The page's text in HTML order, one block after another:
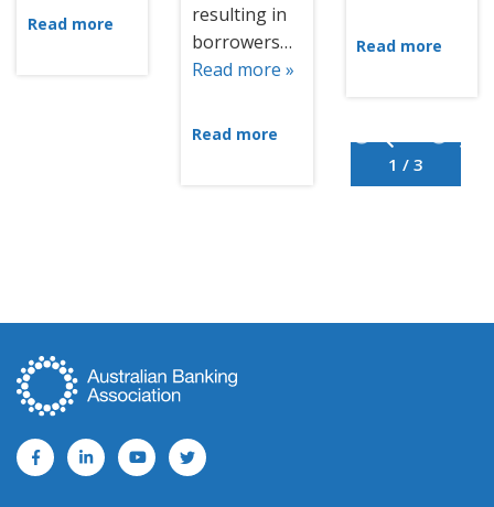
1 / 3
Read more
resulting in
borrowers…
Read more »
Read more
Read more